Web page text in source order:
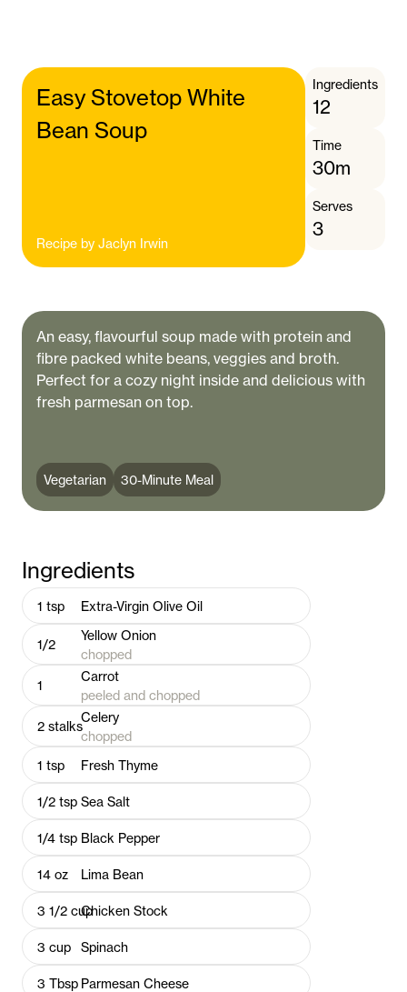
Easy Stovetop White
Bean Soup
Recipe by Jaclyn Irwin
Ingredients
12
Time
30m
Serves
3
An easy, flavourful soup made with protein and
fibre packed white beans, veggies and broth.
Perfect for a cozy night inside and delicious with
fresh parmesan on top.
Vegetarian 30-Minute Meal
Ingredients
1 tsp Extra-Virgin Olive Oil
1/2
Yellow Onion
chopped
1
Carrot
peeled and chopped
2 stalks
Celery
chopped
1 tsp Fresh Thyme
1/2 tsp Sea Salt
1/4 tsp Black Pepper
14 oz Lima Bean
3 1/2 cupChicken Stock
3 cup Spinach
3 Tbsp Parmesan Cheese